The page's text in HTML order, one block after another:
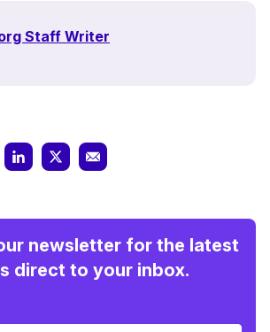
Staff Writer
newsletter for the latest
direct to your inbox.